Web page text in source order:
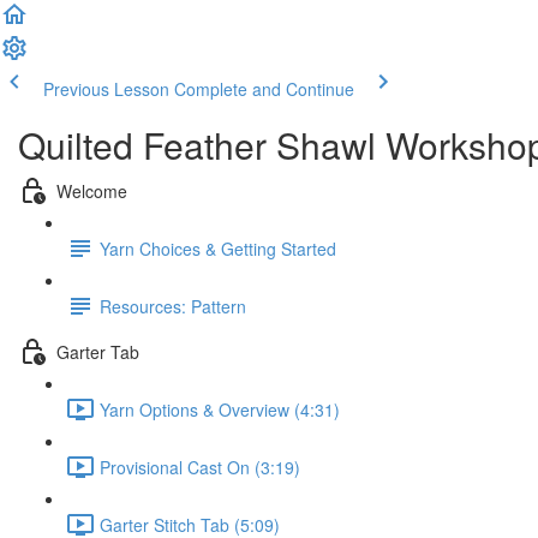
Previous Lesson Complete and Continue
Quilted Feather Shawl
Welcome
Yarn Choices & Getting Started
Resources: Pattern
Garter Tab
Yarn Options & Overview (4:31)
Provisional Cast On (3:19)
Garter Stitch Tab (5:09)